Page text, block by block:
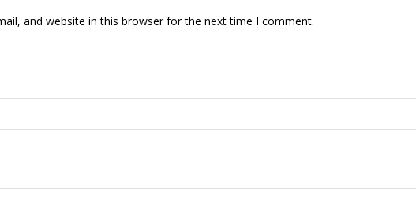
and website in this browser for the next time I comment.